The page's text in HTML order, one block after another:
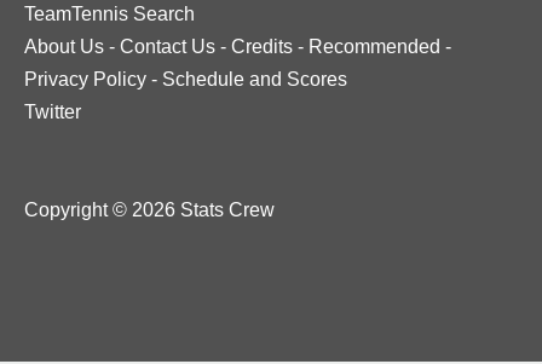
TeamTennis Search
About Us - Contact Us - Credits - Recommended -
Privacy Policy - Schedule and Scores
Twitter
Copyright © 2026 Stats Crew